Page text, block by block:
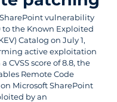
vulnerability
to the Known Exploited
Catalog on July 1,
active exploitation
CVSS score of 8.8, the
Remote Code
on Microsoft SharePoint
by an